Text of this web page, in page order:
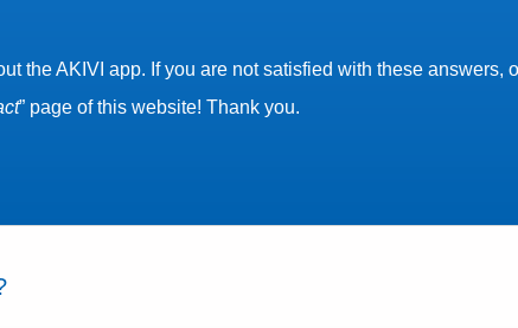
the AKIVI app. If you are not satisfied with these answers,
” page of this website! Thank you.